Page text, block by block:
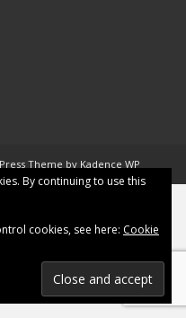
Theme by Kadence WP
By continuing to use this
cookies, see here: Cookie